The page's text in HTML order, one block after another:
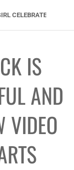
CELEBRATE THE
IS
AND
VIDEO